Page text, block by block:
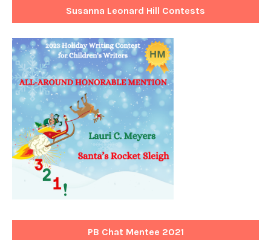
Susanna Leonard Hill Contests
PB Chat Mentee 2021